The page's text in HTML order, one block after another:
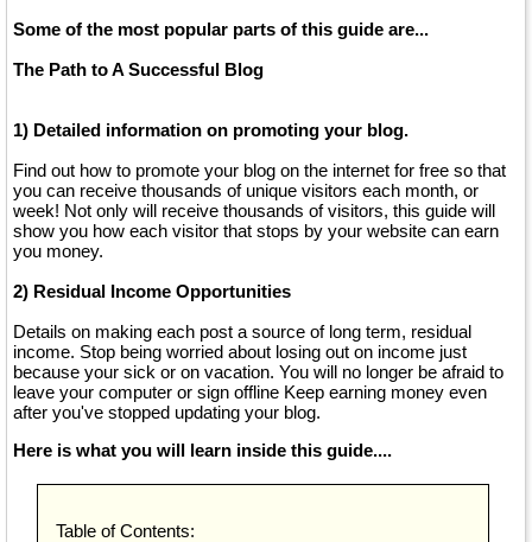
Some of the most popular parts of this guide are...
The Path to A Successful Blog
1) Detailed information on promoting your blog.
Find out how to promote your blog on the internet for free so that
you can receive thousands of unique visitors each month, or
week! Not only will receive thousands of visitors, this guide will
show you how each visitor that stops by your website can earn
you money.
2) Residual Income Opportunities
Details on making each post a source of long term, residual
income. Stop being worried about losing out on income just
because your sick or on vacation. You will no longer be afraid to
leave your computer or sign offline Keep earning money even
after you've stopped updating your blog.
Here is what you will learn inside this guide....
Table of Contents: